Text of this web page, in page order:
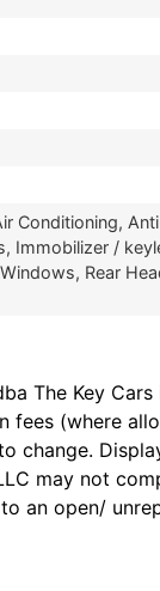
Conditioning,
Immobilizer /
Rear
The Key
fees (where
change.
may not
an open/